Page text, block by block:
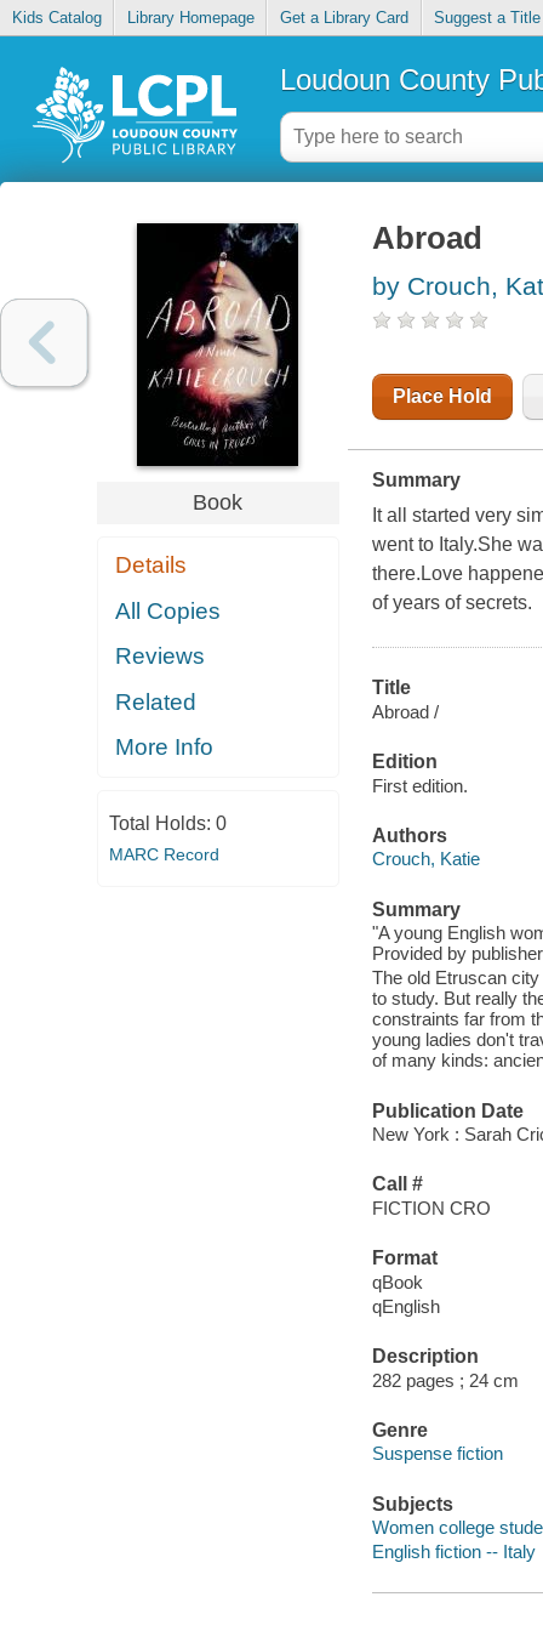
Kids Catalog Library Homepage Get a Library Card Suggest a Title
Loudoun County
Book
Details
All Copies
Reviews
Related
More Info
Total Holds: 0
MARC Record
Abroad
by Crouch,
Place Hold
Summary
It all started very
went to Italy.She
there.Love
of years of secrets.
Title
Abroad /
Edition
First edition.
Authors
Crouch, Katie
Summary
"A young English
Provided by
The old Etruscan
to study. But really
constraints far from
young ladies don't
of many kinds:
Publication Date
New York : Sarah
Call #
FICTION CRO
Format
qBook
qEnglish
Description
282 pages ; 24 cm
Genre
Suspense fiction
Subjects
Women college
English fiction -- Italy